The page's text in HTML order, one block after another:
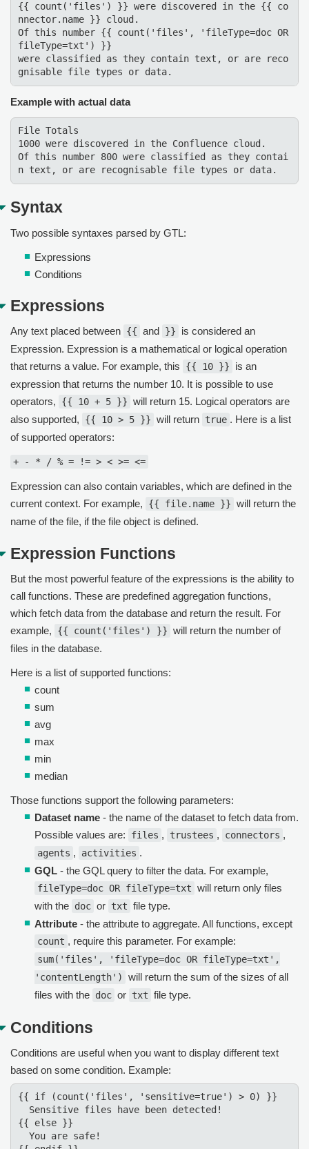
{{ count('files') }} were discovered in the {{ co
nnector.name }} cloud.
Of this number {{ count('files', 'fileType=doc OR
fileType=txt') }}
were classified as they contain text, or are reco
gnisable file types or data.
Example with actual data
File Totals
1000 were discovered in the Confluence cloud.
Of this number 800 were classified as they contai
n text, or are recognisable file types or data.
Syntax
Two possible syntaxes parsed by GTL:
Expressions
Conditions
Expressions
Any text placed between {{ and }}
is considered an
Expression. Expression is a mathematical or logical operation
that returns a value. For example, this
{{ 10 }}
is an
expression that returns the number 10. It is possible to use
operators,
{{ 10 + 5 }} will return 15. Logical operators are
also supported,
{{ 10 > 5 }} will return true . Here is a list
of supported operators:
+ - * / % = != > < >= <=
Expression can also contain variables, which are defined in the
current context. For example,
{{ file.name }} will return the
name of the file, if the file object is defined.
Expression Functions
But the most powerful feature of the expressions is the ability to
call functions. These are predefined aggregation functions,
which fetch data from the database and return the result. For
example,
{{ count('files') }} will return the number of
files in the database.
Here is a list of supported functions:
count
sum
avg
max
min
median
Those functions support the following parameters:
Dataset name - the name of the dataset to fetch data from.
Possible values are:
files , trustees , connectors ,
agents , activities .
GQL - the GQL query to filter the data. For example,
fileType=doc OR fileType=txt will return only files
with the doc or txt file type.
Attribute - the attribute to aggregate. All functions, except
count , require this parameter. For example:
sum('files', 'fileType=doc OR fileType=txt',
'contentLength')
will return the sum of the sizes of all
files with the doc or txt file type.
Conditions
Conditions are useful when you want to display different text
based on some condition. Example:
{{ if (count('files', 'sensitive=true') > 0) }}
{{ else }}